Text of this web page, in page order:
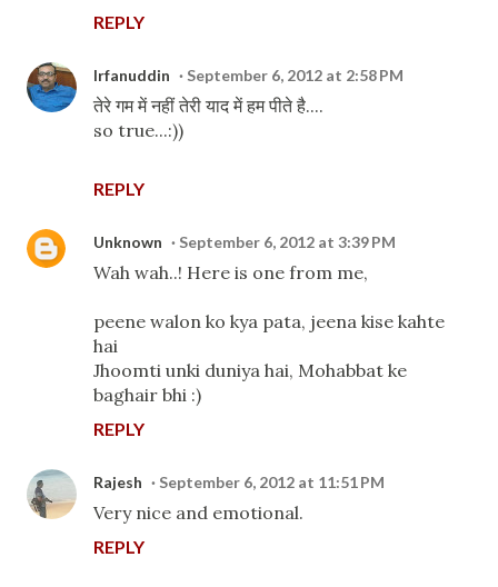
REPLY
Irfanuddin September 6, 2012 at 2:58 PM
तेरे गम में नहीं तेरी याद में हम पीते है....
so true...:))
REPLY
Unknown September 6, 2012 at 3:39 PM
Wah wah..! Here is one from me,
peene walon ko kya pata, jeena kise kahte
hai
Jhoomti unki duniya hai, Mohabbat ke
baghair bhi :)
REPLY
Rajesh September 6, 2012 at 11:51 PM
Very nice and emotional.
REPLY